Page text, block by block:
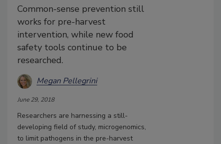
Common-sense prevention still
works for pre-harvest
intervention, while new food
safety tools continue to be
researched.
Megan Pellegrini
June 29, 2018
Researchers are harnessing a still-
developing field of study, microgenomics,
to limit pathogens in the pre-harvest